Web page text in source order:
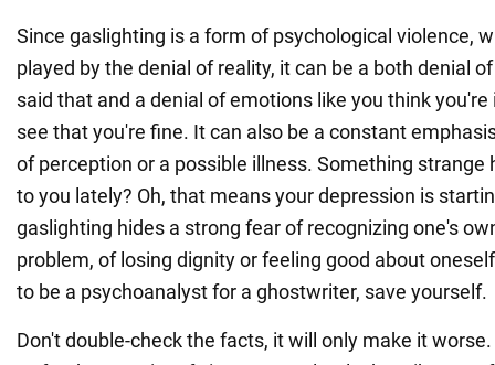
Since gaslighting is a form of psychological violence,
played by the denial of reality, it can be a both denial
said that and a denial of emotions like you think you're
see that you're fine. It can also be a constant
of perception or a possible illness. Something strange
to you lately? Oh, that means your depression is
gaslighting hides a strong fear of recognizing one's
problem, of losing dignity or feeling good about
to be a psychoanalyst for a ghostwriter, save yourself.
Don't double-check the facts, it will only make it